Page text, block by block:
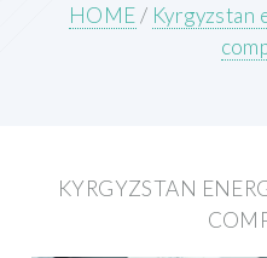
HOME/ Kyrgyzstan
KYRGYZSTAN